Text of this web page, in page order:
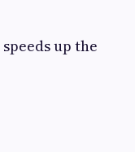
up the